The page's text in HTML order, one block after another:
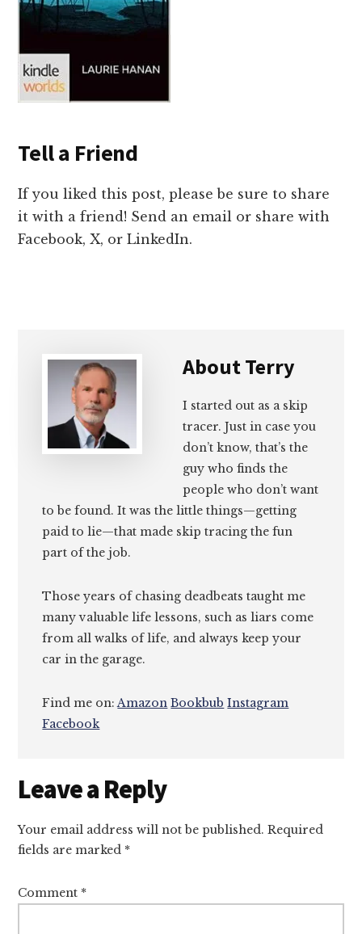
Tell a Friend
If you liked this post, please be sure to share
it with a friend! Send an email or share with
Facebook, X, or LinkedIn.
AboutTerry
I started out as a skip
tracer. Just in case you
don’t know, that’s the
guy who finds the
people who don’t want
to be found. It was the little things—getting
paid to lie—that made skip tracing the fun
part of the job.
Those years of chasing deadbeats taught me
many valuable life lessons, such as liars come
from all walks of life, and always keep your
car in the garage.
Find me on:Amazon Bookbub Instagram
Facebook
Reader
Interactions
Leave a Reply
Your email address will not be published. Required
fields are marked *
Comment *